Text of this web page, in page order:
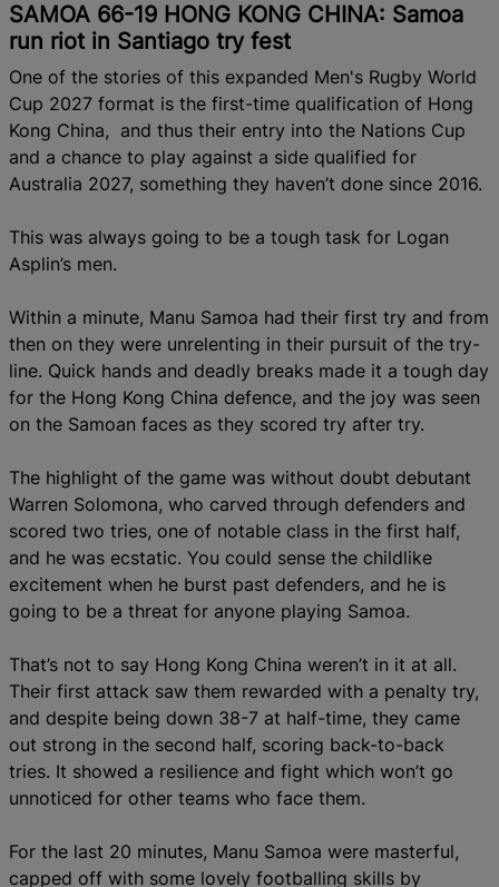
SAMOA 66-19 HONG KONG CHINA: Samoa
run riot in Santiago try fest
One of the stories of this expanded Men's Rugby World
Cup 2027 format is the first-time qualification of Hong
Kong China, and thus their entry into the Nations Cup
and a chance to play against a side qualified for
Australia 2027, something they haven’t done since 2016.
This was always going to be a tough task for Logan
Asplin’s men.
Within a minute, Manu Samoa had their first try and from
then on they were unrelenting in their pursuit of the try-
line. Quick hands and deadly breaks made it a tough day
for the Hong Kong China defence, and the joy was seen
on the Samoan faces as they scored try after try.
The highlight of the game was without doubt debutant
Warren Solomona, who carved through defenders and
scored two tries, one of notable class in the first half,
and he was ecstatic. You could sense the childlike
excitement when he burst past defenders, and he is
going to be a threat for anyone playing Samoa.
That’s not to say Hong Kong China weren’t in it at all.
Their first attack saw them rewarded with a penalty try,
and despite being down 38-7 at half-time, they came
out strong in the second half, scoring back-to-back
tries. It showed a resilience and fight which won’t go
unnoticed for other teams who face them.
For the last 20 minutes, Manu Samoa were masterful,
capped off with some lovely footballing skills by